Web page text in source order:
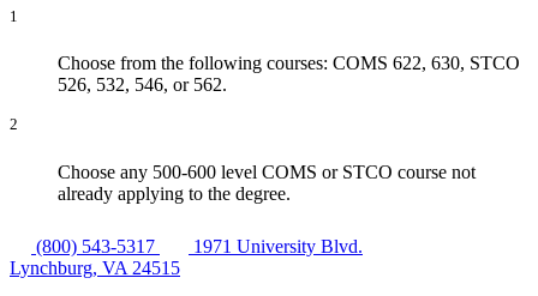
1
Choose from the following courses: COMS 622, 630, STCO
526, 532, 546, or 562.
2
Choose any 500-600 level COMS or STCO course not
already applying to the degree.
(800) 543-5317
1971 University Blvd.
Lynchburg, VA 24515